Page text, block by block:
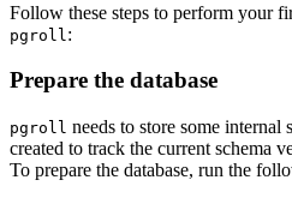
Follow these steps to perform your
pgroll :
Prepare the database
pgroll needs to store some internal
created to track the current schema
To prepare the database, run the